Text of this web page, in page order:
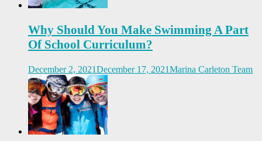
Why Should You Make Swimming A Part
Of School Curriculum?
December 2, 2021December 17, 2021Marina Carleton Team